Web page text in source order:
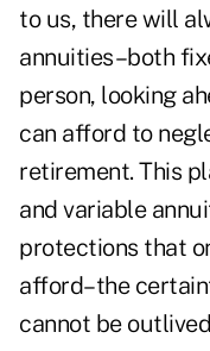
to us, there will
annuities–both
person, looking
can afford to
retirement. This
and variable
protections that
afford–the
cannot be